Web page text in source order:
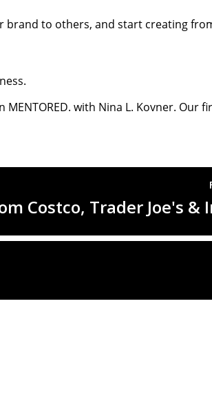
to others, and start creating
with Nina L. Kovner. Our